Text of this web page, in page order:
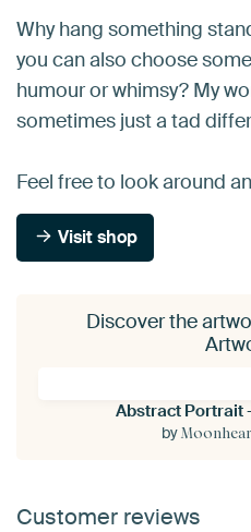
Why hang something
you can also choose
humour or whimsy? My
sometimes just a tad
Feel free to look around
Visit shop
Discover the
Abstract Portrait
by
Customer reviews